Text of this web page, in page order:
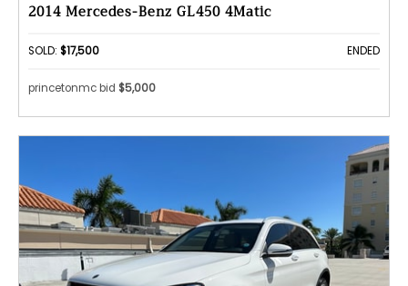
2014 Mercedes-Benz GL450 4Matic
SOLD: $17,500 ENDED
princetonmc bid $5,000